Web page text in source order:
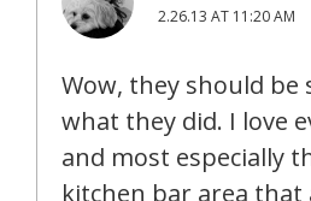
2.26.13 AT 11:20 AM
Wow, they should be
what they did. I love
and most especially
kitchen bar area that